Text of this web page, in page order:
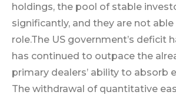
holdings, the pool of stable
significantly, and they are not
role.The US government’s deficit
has continued to outpace the
primary dealers’ ability to absorb
The withdrawal of quantitative